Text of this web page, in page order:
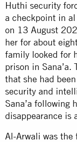
Huthi security
a checkpoint in al
on 13 August
her for about
family looked for
prison in Sana’a.
that she had
security and
Sana’a following
disappearance is
Al-Arwali was the